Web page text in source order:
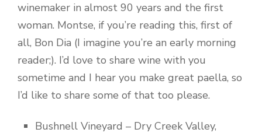
winemaker in almost 90 years and the first
woman. Montse, if you’re reading this, first of
all, Bon Dia (I imagine you’re an early morning
reader;). I’d love to share wine with you
sometime and I hear you make great paella, so
I’d like to share some of that too please.
Bushnell Vineyard – Dry Creek Valley,